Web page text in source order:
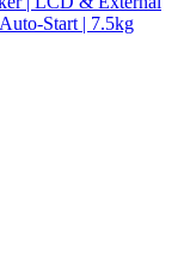
Start | 7.5kg